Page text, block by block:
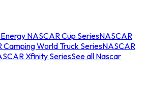
NASCAR Cup SeriesNASCAR
Camping World Truck SeriesNASCAR
Xfinity SeriesSee all Nascar